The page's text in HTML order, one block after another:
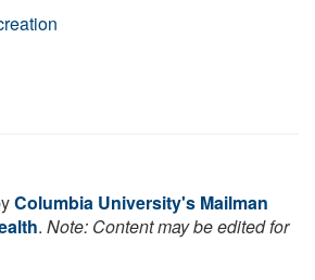
Columbia University's Mailman
. Note: Content may be edited for